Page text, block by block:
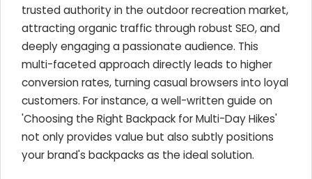
trusted authority in the outdoor recreation market,
attracting organic traffic through robust SEO, and
deeply engaging a passionate audience. This
multi-faceted approach directly leads to higher
conversion rates, turning casual browsers into loyal
customers. For instance, a well-written guide on
'Choosing the Right Backpack for Multi-Day Hikes'
not only provides value but also subtly positions
your brand's backpacks as the ideal solution.